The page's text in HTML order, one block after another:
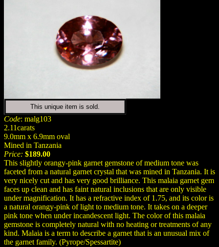
This unique item is sold.
Code: malg103
2.11carats
9.0mm x 6.9mm oval
Mined in Tanzania
Price: $189.00
This slightly orangy-pink garnet gemstone of medium tone was
faceted from a natural garnet crystal that was mined in Tanzania. It is
very nicely cut and has very good brilliance. This malaia garnet gem
faces up clean and has faint natural inclusions that are only visible
under magnification. It has a refractive index of 1.75, and its color is
a natural orangy-pink of light to medium tone. It takes on a deeper
pink tone when under incandescent light. The color of this malaia
gemstone is completely natural with no heating or treatments of any
kind. Malaia is a term to describe a garnet that is an unusual mix of
the garnet family. (Pyrope/Spessartite)